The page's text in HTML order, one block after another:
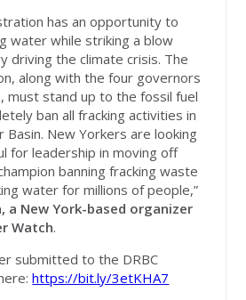
has an opportunity to
water while striking a blow
driving the climate crisis. The
along with the four governors
must stand up to the fossil fuel
ban all fracking activities in
Basin. New Yorkers are looking
for leadership in moving off
banning fracking waste
water for millions of people,”
a New York-based organizer
Watch.
submitted to the DRBC
https://bit.ly/3etKHA7